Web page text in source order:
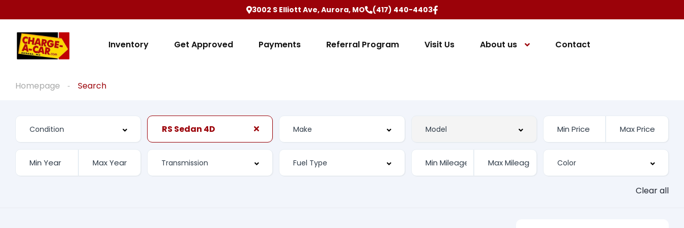
3002 S Elliott Ave, Aurora, MO (417) 440-4403
Inventory Get Approved Payments Referral Program Visit Us About us Contact
Homepage Search
RS Sedan 4D
Clear all